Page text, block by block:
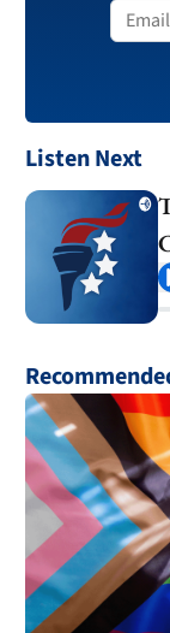
Listen Next